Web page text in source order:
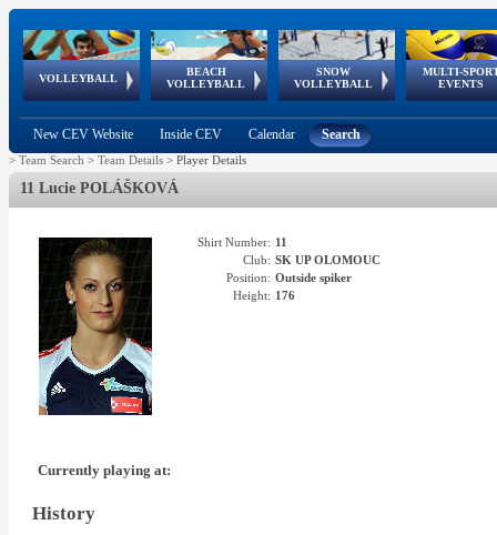
VOLLEYBALL
World Qualifications
BEACH
VOLLEYBALL
FIVB/CEV World Tour
Continental
Cup
SNOW
VOLLEYBALL
EuroSnowVolley
European
Tour
MULTI-
EVENTS
European
Championships
European
Games
European Youth
Olympic Festival
GSSE
New CEV Website Inside CEV Calendar Search
> Team Search > Team Details > Player Details
11 Lucie POLÁŠKOVÁ
Shirt Number: 11
Club: SK UP OLOMOUC
Position: Outside spiker
Height: 176
Currently playing at:
History